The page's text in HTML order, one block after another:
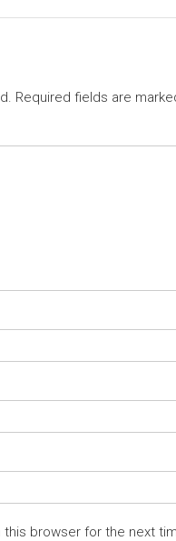
Required fields are
this browser for the next